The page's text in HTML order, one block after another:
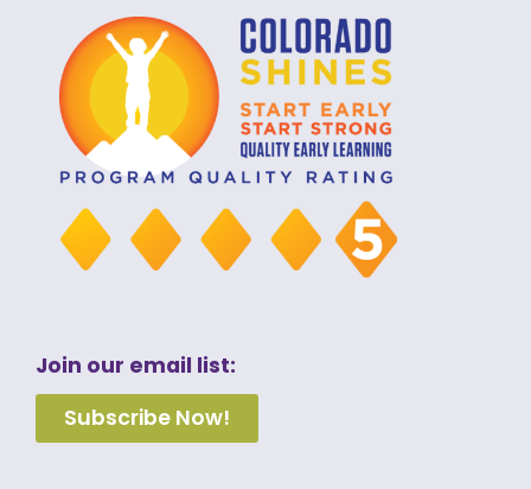
Join our email list:
Subscribe Now!